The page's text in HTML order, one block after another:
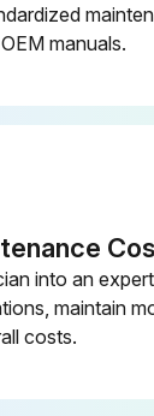
manuals.
into an
maintain
costs.